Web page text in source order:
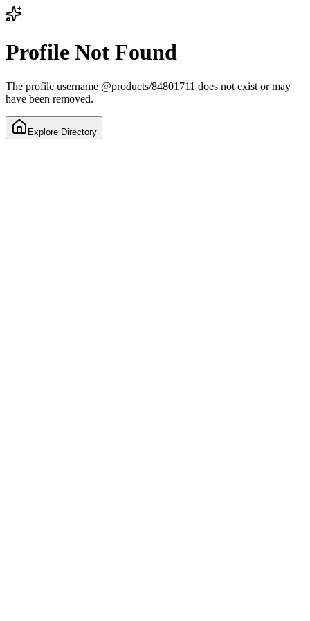
Profile Not Found
The profile username @products/84801711 does not exist or may
have been removed.
Explore Directory